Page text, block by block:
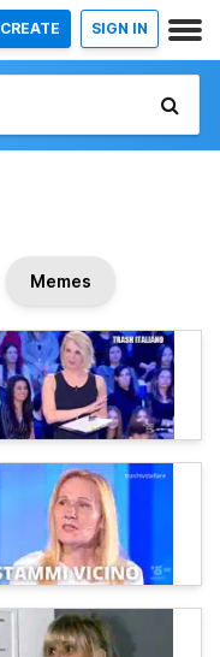
CREATE SIGN IN
Memes